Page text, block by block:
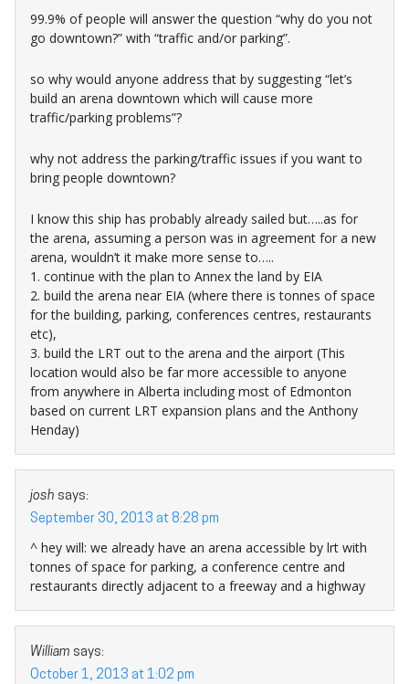
99.9% of people will answer the question “why do you not
go downtown?” with “traffic and/or parking”.
so why would anyone address that by suggesting “let’s
build an arena downtown which will cause more
traffic/parking problems”?
why not address the parking/traffic issues if you want to
bring people downtown?
I know this ship has probably already sailed but…..as for
the arena, assuming a person was in agreement for a new
arena, wouldn’t it make more sense to…..
1. continue with the plan to Annex the land by EIA
2. build the arena near EIA (where there is tonnes of space
for the building, parking, conferences centres, restaurants
etc),
3. build the LRT out to the arena and the airport (This
location would also be far more accessible to anyone
from anywhere in Alberta including most of Edmonton
based on current LRT expansion plans and the Anthony
Henday)
josh says:
September 30, 2013 at 8:28 pm
^ hey will: we already have an arena accessible by lrt with
tonnes of space for parking, a conference centre and
restaurants directly adjacent to a freeway and a highway
William says:
October 1, 2013 at 1:02 pm